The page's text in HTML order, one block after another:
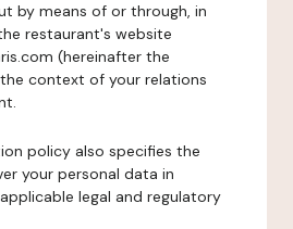
by means of or through, in
restaurant's website
(hereinafter the
context of your relations
policy also specifies the
your personal data in
legal and regulatory